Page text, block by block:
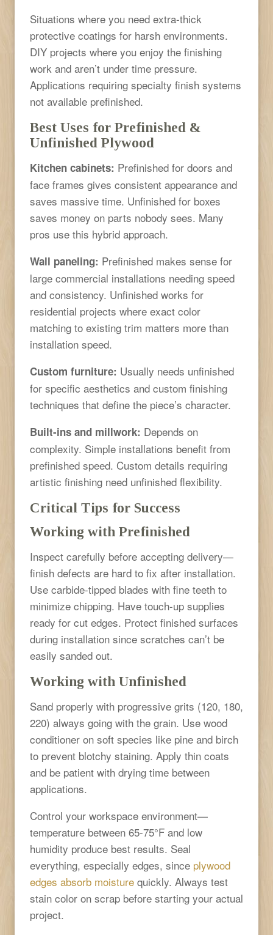
Situations where you need extra-thick
protective coatings for harsh environments.
DIY projects where you enjoy the finishing
work and aren’t under time pressure.
Applications requiring specialty finish systems
not available prefinished.
Best Uses for Prefinished &
Unfinished Plywood
Kitchen cabinets: Prefinished for doors and
face frames gives consistent appearance and
saves massive time. Unfinished for boxes
saves money on parts nobody sees. Many
pros use this hybrid approach.
Wall paneling: Prefinished makes sense for
large commercial installations needing speed
and consistency. Unfinished works for
residential projects where exact color
matching to existing trim matters more than
installation speed.
Custom furniture: Usually needs unfinished
for specific aesthetics and custom finishing
techniques that define the piece’s character.
Built-ins and millwork: Depends on
complexity. Simple installations benefit from
prefinished speed. Custom details requiring
artistic finishing need unfinished flexibility.
Critical Tips for Success
Working with Prefinished
Inspect carefully before accepting delivery—
finish defects are hard to fix after installation.
Use carbide-tipped blades with fine teeth to
minimize chipping. Have touch-up supplies
ready for cut edges. Protect finished surfaces
during installation since scratches can’t be
easily sanded out.
Working with Unfinished
Sand properly with progressive grits (120, 180,
220) always going with the grain. Use wood
conditioner on soft species like pine and birch
to prevent blotchy staining. Apply thin coats
and be patient with drying time between
applications.
Control your workspace environment—
temperature between 65-75°F and low
humidity produce best results. Seal
everything, especially edges, since plywood
edges absorb moisture quickly. Always test
stain color on scrap before starting your actual
project.